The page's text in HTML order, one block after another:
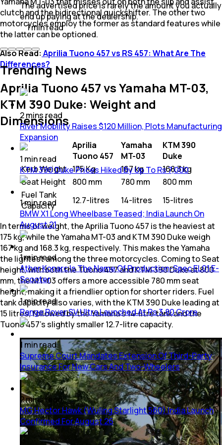
clutch and the bidirectional quickshifter. The other two
motorcycles employ the former as standard features while
the latter can be optioned.
Also Read: Aprilia Tuono 457 vs RS 457: What Are The
Differences?
Aprilia Tuono 457 vs Yamaha MT-03,
KTM 390 Duke: Weight and
Dimensions
Aprilia
Tuono 457
Yamaha
MT-03
KTM 390
Duke
Kerb Weight 175 Kg 167 kg
168.3 kg
Seat Height
800 mm 780 mm
800 mm
Fuel Tank
Capacity
12.7-litres 14-litres 15-litres
In terms of weight, the Aprilia Tuono 457 is the heaviest at
175 kg, while the Yamaha MT-03 and KTM 390 Duke weigh
167 kg and 168.3 kg, respectively. This makes the Yamaha
the lightest among the three motorcycles. Coming to Seat
height, with both the Tuono 457 and KTM 390 Duke at 800
mm, the MT-03 offers a more accessible 780 mm seat
height, making it a friendlier option for shorter riders. Fuel
tank capacity also varies, with the KTM 390 Duke leading at
15 litres, followed by the Yamaha’s 14-litre tank and the
Tuono 457’s slightly smaller 12.7-litre capacity.
The advertised price is rarely the amount you actually
end up paying at the dealership.
1minread
Trending News
2minsread
River Mobility Raises $120 Million, Plots Manufacturing
Expansion
1 minread
KTM 390 Duke Prices Hiked By Up To Rs 7,000
1minread
BMW X1 Long Wheelbase Teased; India Launch On
August 21
1minread
Ather Konarc Is The Name Of Production-Spec EL01 E-
Scooter
1minread
Range Rover SV Ultra Launched At Rs 3.80 Crore
1 minread
Supreme Court Mandates Extension Of Third-Party
Insurance For New Cars And Two-Wheelers
2minsread
MG Hector Hawk (Wuling Starlight 560) India Launch
Confirmed For August 26